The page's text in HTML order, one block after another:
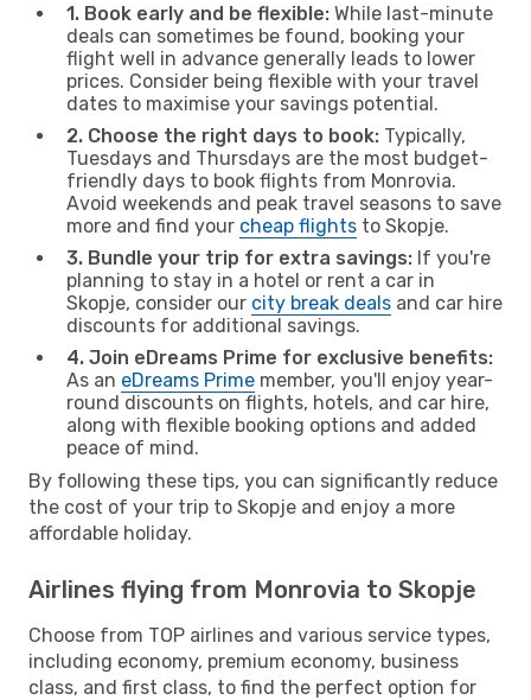
1. Book early and be flexible: While last-minute
deals can sometimes be found, booking your
flight well in advance generally leads to lower
prices. Consider being flexible with your travel
dates to maximise your savings potential.
2. Choose the right days to book: Typically,
Tuesdays and Thursdays are the most budget-
friendly days to book flights from Monrovia.
Avoid weekends and peak travel seasons to save
more and find your cheap flights to Skopje.
3. Bundle your trip for extra savings: If you're
planning to stay in a hotel or rent a car in
Skopje, consider our city break deals and car hire
discounts for additional savings.
4. Join eDreams Prime for exclusive benefits:
As an eDreams Prime member, you'll enjoy year-
round discounts on flights, hotels, and car hire,
along with flexible booking options and added
peace of mind.
By following these tips, you can significantly reduce
the cost of your trip to Skopje and enjoy a more
affordable holiday.
Airlines flying from Monrovia to Skopje
Choose from TOP airlines and various service types,
including economy, premium economy, business
class, and first class, to find the perfect option for